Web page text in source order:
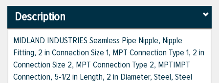
Description
MIDLAND INDUSTRIES Seamless Pipe Nipple, Nipple
Fitting, 2 in Connection Size 1, MPT Connection Type 1, 2 in
Connection Size 2, MPT Connection Type 2, MPT|MPT
Connection, 5-1/2 in Length, 2 in Diameter, Steel, Steel